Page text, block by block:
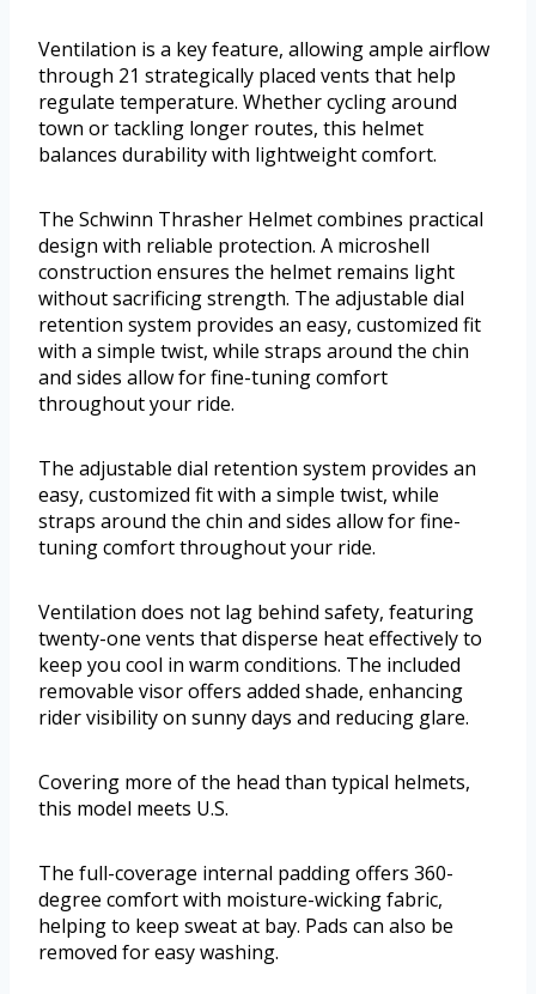
Ventilation is a key feature, allowing ample airflow
through 21 strategically placed vents that help
regulate temperature. Whether cycling around
town or tackling longer routes, this helmet
balances durability with lightweight comfort.
The Schwinn Thrasher Helmet combines practical
design with reliable protection. A microshell
construction ensures the helmet remains light
without sacrificing strength. The adjustable dial
retention system provides an easy, customized fit
with a simple twist, while straps around the chin
and sides allow for fine-tuning comfort
throughout your ride.
The adjustable dial retention system provides an
easy, customized fit with a simple twist, while
straps around the chin and sides allow for fine-
tuning comfort throughout your ride.
Ventilation does not lag behind safety, featuring
twenty-one vents that disperse heat effectively to
keep you cool in warm conditions. The included
removable visor offers added shade, enhancing
rider visibility on sunny days and reducing glare.
Covering more of the head than typical helmets,
this model meets U.S.
The full-coverage internal padding offers 360-
degree comfort with moisture-wicking fabric,
helping to keep sweat at bay. Pads can also be
removed for easy washing.